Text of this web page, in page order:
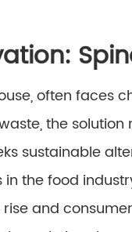
often faces
the
sustainable
the food
and